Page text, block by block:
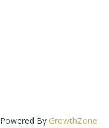
Powered By GrowthZone